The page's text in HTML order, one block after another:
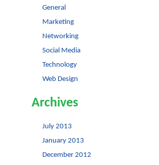
General
Marketing
Networking
Social Media
Technology
Web Design
Archives
July 2013
January 2013
December 2012